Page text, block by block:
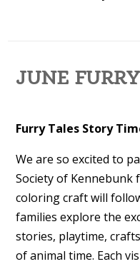
JUNE
Furry Tales Story
We are so excited to
Society of Kennebunk
coloring craft will
families explore the
stories, playtime,
of animal time. Each